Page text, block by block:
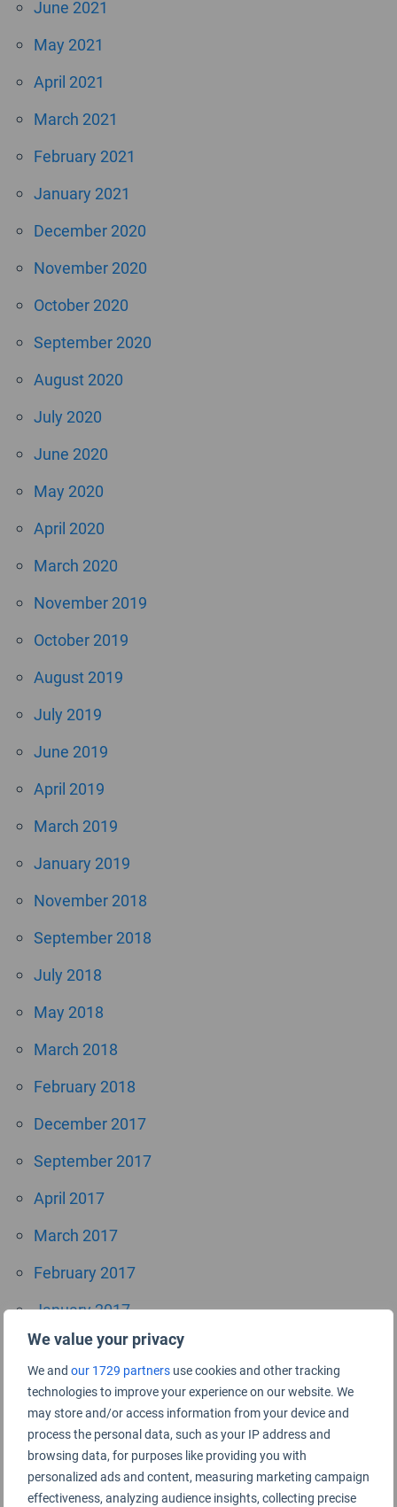
We value your privacy
We and our 1729 partners use cookies and other tracking
technologies to improve your experience on our website. We
may store and/or access information from your device and
process the personal data, such as your IP address and
browsing data, for purposes like providing you with
personalized ads and content, measuring marketing campaign
effectiveness, analyzing audience insights, collecting precise
June 2021
May 2021
April 2021
March 2021
February 2021
January 2021
December 2020
November 2020
October 2020
September 2020
August 2020
July 2020
June 2020
May 2020
April 2020
March 2020
November 2019
October 2019
August 2019
July 2019
June 2019
April 2019
March 2019
January 2019
November 2018
September 2018
July 2018
May 2018
March 2018
February 2018
December 2017
September 2017
April 2017
March 2017
February 2017
January 2017
October 2016
September 2016
July 2016
June 2016
April 2016